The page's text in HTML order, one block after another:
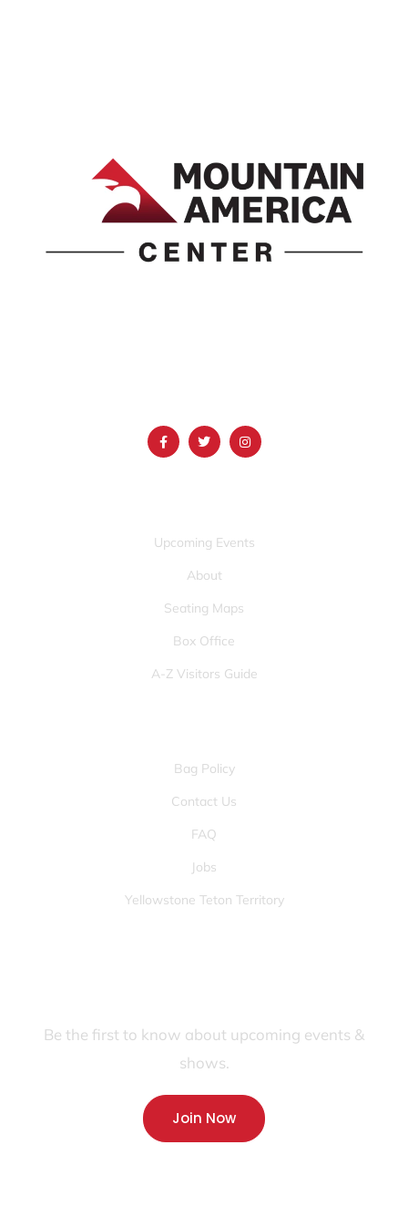
Upcoming Events
About
Seating Maps
Box Office
A-Z Visitors Guide
Bag Policy
Contact Us
FAQ
Jobs
Yellowstone Teton Territory
Be the first to know about upcoming events &
shows.
Join Now